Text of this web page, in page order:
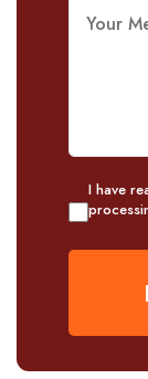
I have